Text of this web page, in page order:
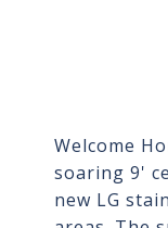
Welcome
soaring 9'
new LG